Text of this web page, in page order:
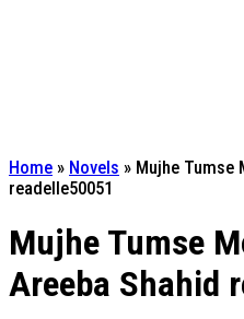
Home » Novels » Mujhe Tumse
readelle50051
Mujhe Tumse
Areeba Shahid